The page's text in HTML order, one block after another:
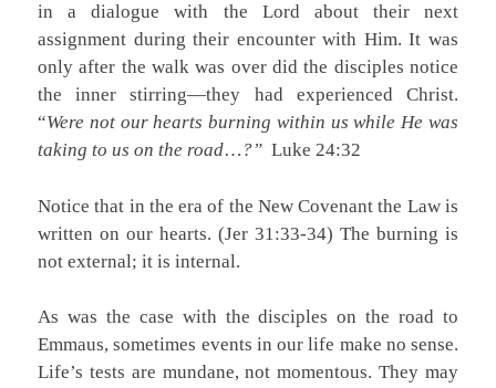
in a dialogue with the Lord about their next
assignment during their encounter with Him. It was
only after the walk was over did the disciples notice
the inner stirring—they had experienced Christ.
“Were not our hearts burning within us while He was
taking to us on the road… ?” Luke 24:32
Notice that in the era of the New Covenant the Law is
written on our hearts. (Jer 31:33-34) The burning is
not external; it is internal.
As was the case with the disciples on the road to
Emmaus, sometimes events in our life make no sense.
Life’s tests are mundane, not momentous. They may